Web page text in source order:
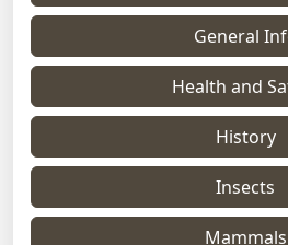
General
Health and
History
Insects
Mammals